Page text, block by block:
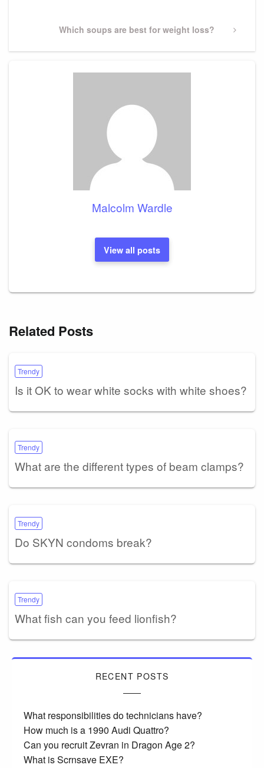
Next
Which soups are best for weight loss?
Malcolm Wardle
View all posts
Related Posts
Trendy
Is it OK to wear white socks with white shoes?
Trendy
What are the different types of beam clamps?
Trendy
Do SKYN condoms break?
Trendy
What fish can you feed lionfish?
RECENT POSTS
What responsibilities do technicians have?
How much is a 1990 Audi Quattro?
Can you recruit Zevran in Dragon Age 2?
What is Scrnsave EXE?